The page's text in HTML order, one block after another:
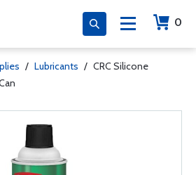
0
/ Lubricants / CRC Silicone